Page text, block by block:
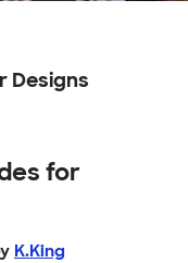
Designs
for
K.King